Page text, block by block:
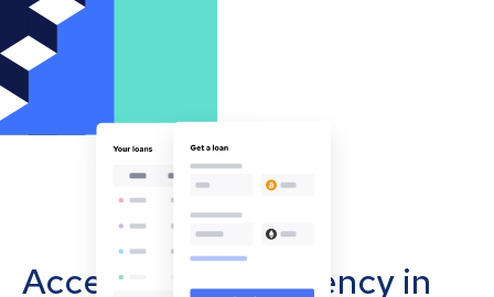
Accept cryptocurrency in